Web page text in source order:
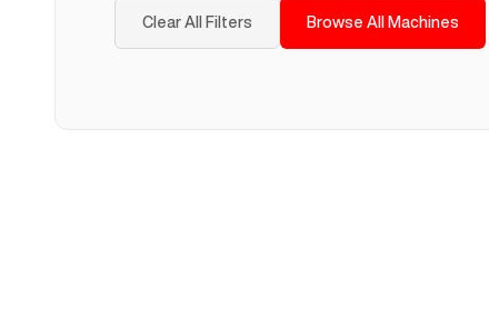
Clear All Filters Browse All Machines